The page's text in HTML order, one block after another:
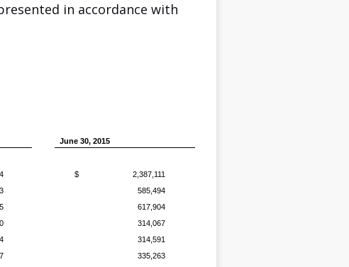
in accordance with
June 30, 2015
$
2,387,111
585,494
617,904
314,067
314,591
335,263